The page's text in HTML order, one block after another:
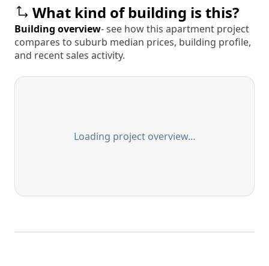
What kind of building is this?
Building overview- see how this apartment project
compares to suburb median prices, building profile,
and recent sales activity.
Loading project overview…